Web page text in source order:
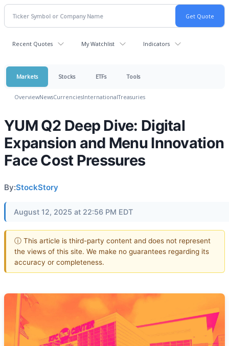
Recent Quotes My Watchlist Indicators
Markets Stocks ETFs Tools
OverviewNewsCurrenciesInternationalTreasuries
YUM Q2 Deep Dive: Digital
Expansion and Menu Innovation
Face Cost Pressures
By:StockStory
August 12, 2025 at 22:56 PM EDT
ⓘ This article is third-party content and does not represent
the views of this site. We make no guarantees regarding its
accuracy or completeness.